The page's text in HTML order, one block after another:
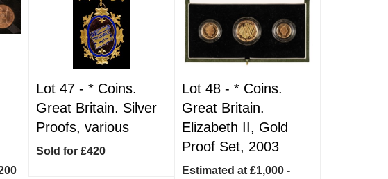
Lot 47 - * Coins.
Great Britain. Silver
Proofs, various
Sold for £420
Lot 48 -* Coins.
Great Britain.
Elizabeth II, Gold
Proof Set, 2003
Estimated at £1,000 -